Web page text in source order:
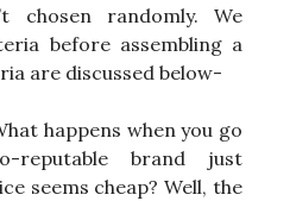
chosen randomly. We
before assembling a
are discussed below-
happens when you go
brand just
seems cheap? Well, the